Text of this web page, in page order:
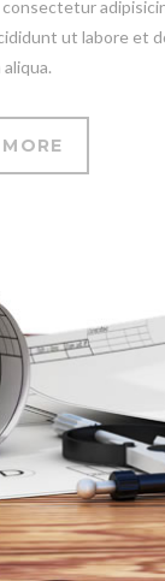
ut labore et
aliqua.